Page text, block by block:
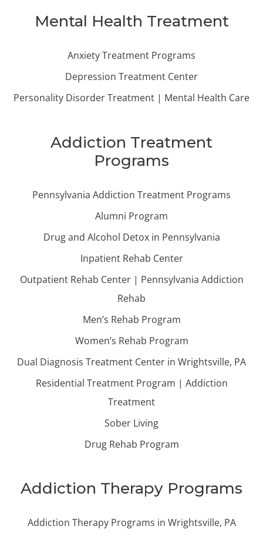
Mental Health Treatment
Anxiety Treatment Programs
Depression Treatment Center
Personality Disorder Treatment | Mental Health Care
Addiction Treatment
Programs
Pennsylvania Addiction Treatment Programs
Alumni Program
Drug and Alcohol Detox in Pennsylvania
Inpatient Rehab Center
Outpatient Rehab Center | Pennsylvania Addiction
Rehab
Men’s Rehab Program
Women’s Rehab Program
Dual Diagnosis Treatment Center in Wrightsville, PA
Residential Treatment Program | Addiction
Treatment
Sober Living
Drug Rehab Program
Addiction Therapy Programs
Addiction Therapy Programs in Wrightsville, PA